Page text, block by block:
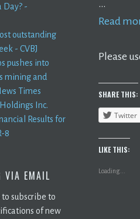
…
Read
Please
SHARE THIS:
Twitter
LIKE THIS:
Loading...
Day? -
outstanding
- CVBJ
pushes into
mining and
Times
Inc.
Results for
8
VIA EMAIL
subscribe to
of new